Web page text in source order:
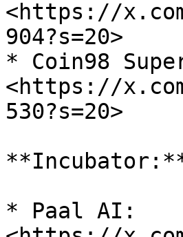
<https://
904?s=20>
* Coin98
<https://
530?s=20>
* Paal AI: